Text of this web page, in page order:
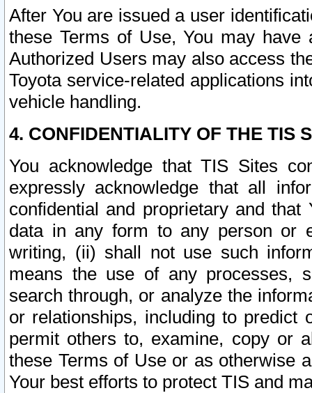
After You are issued a user
these Terms of Use, You may
Authorized Users may also access
Toyota service-related applications
vehicle handling.
4. CONFIDENTIALITY OF THE TIS
You acknowledge that TIS Sites
expressly acknowledge that all
confidential and proprietary and
data in any form to any person or
writing, (ii) shall not use such
means the use of any processes,
search through, or analyze the
or relationships, including to
permit others to, examine, copy or
these Terms of Use or as otherwise
Your best efforts to protect TIS and